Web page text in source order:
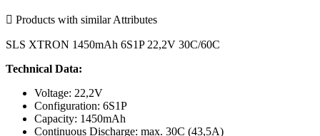
 Products with similar Attributes
SLS XTRON 1450mAh 6S1P 22,2V 30C/60C
Technical Data:
Voltage: 22,2V
Configuration: 6S1P
Capacity: 1450mAh
Continuous Discharge: max. 30C (43,5A)